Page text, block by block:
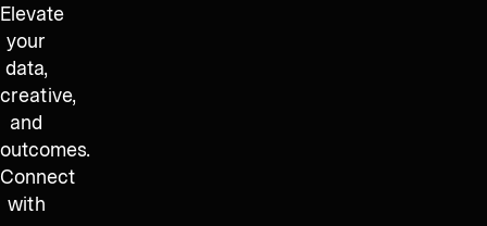
Elevate
your
data,
creative,
and
outcomes.
Connect
with